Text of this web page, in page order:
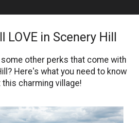
LOVE in Scenery Hill
other perks that come with
Here's what you need to know
this charming village!